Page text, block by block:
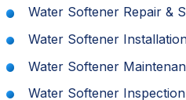
Water Softener Repair &
Water Softener
Water Softener
Water Softener